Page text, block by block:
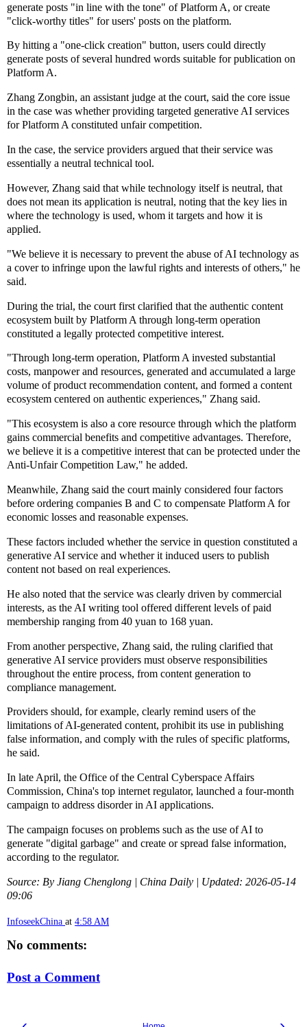
generate posts "in line with the tone" of Platform A, or create
"click-worthy titles" for users' posts on the platform.
By hitting a "one-click creation" button, users could directly
generate posts of several hundred words suitable for publication on
Platform A.
Zhang Zongbin, an assistant judge at the court, said the core issue
in the case was whether providing targeted generative AI services
for Platform A constituted unfair competition.
In the case, the service providers argued that their service was
essentially a neutral technical tool.
However, Zhang said that while technology itself is neutral, that
does not mean its application is neutral, noting that the key lies in
where the technology is used, whom it targets and how it is
applied.
"We believe it is necessary to prevent the abuse of AI technology as
a cover to infringe upon the lawful rights and interests of others," he
said.
During the trial, the court first clarified that the authentic content
ecosystem built by Platform A through long-term operation
constituted a legally protected competitive interest.
"Through long-term operation, Platform A invested substantial
costs, manpower and resources, generated and accumulated a large
volume of product recommendation content, and formed a content
ecosystem centered on authentic experiences," Zhang said.
"This ecosystem is also a core resource through which the platform
gains commercial benefits and competitive advantages. Therefore,
we believe it is a competitive interest that can be protected under the
Anti-Unfair Competition Law," he added.
Meanwhile, Zhang said the court mainly considered four factors
before ordering companies B and C to compensate Platform A for
economic losses and reasonable expenses.
These factors included whether the service in question constituted a
generative AI service and whether it induced users to publish
content not based on real experiences.
He also noted that the service was clearly driven by commercial
interests, as the AI writing tool offered different levels of paid
membership ranging from 40 yuan to 168 yuan.
From another perspective, Zhang said, the ruling clarified that
generative AI service providers must observe responsibilities
throughout the entire process, from content generation to
compliance management.
Providers should, for example, clearly remind users of the
limitations of AI-generated content, prohibit its use in publishing
false information, and comply with the rules of specific platforms,
he said.
In late April, the Office of the Central Cyberspace Affairs
Commission, China's top internet regulator, launched a four-month
campaign to address disorder in AI applications.
The campaign focuses on problems such as the use of AI to
generate "digital garbage" and create or spread false information,
according to the regulator.
Source: By Jiang Chenglong | China Daily | Updated: 2026-05-14
09:06
InfoseekChina at 4:58 AM
No comments:
Post a Comment